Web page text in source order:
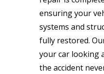
ensuring your
systems and
fully restored.
your car looking
the accident